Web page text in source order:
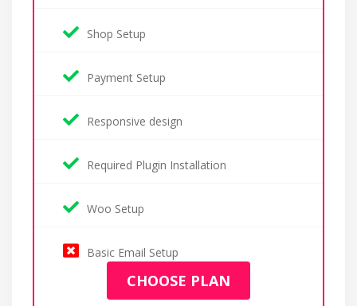
Shop Setup
Payment Setup
Responsive design
Required Plugin Installation
Woo Setup
Basic Email Setup
CHOOSE PLAN